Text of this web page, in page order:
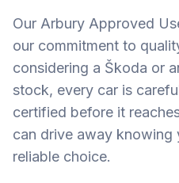
Our Arbury Approved
our commitment to
considering a Škoda or
stock, every car is
certified before it
can drive away knowing
reliable choice.